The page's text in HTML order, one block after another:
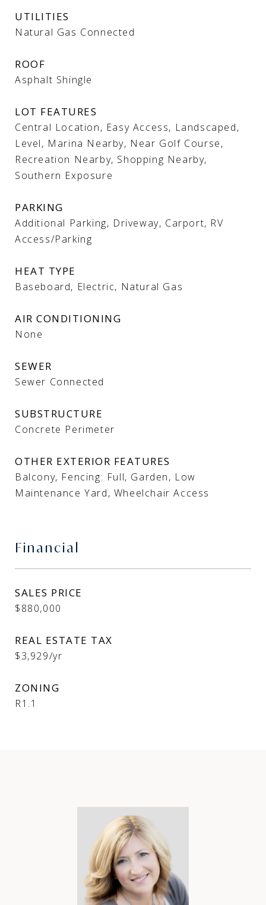
UTILITIES
Natural Gas Connected
ROOF
Asphalt Shingle
LOT FEATURES
Central Location, Easy Access, Landscaped,
Level, Marina Nearby, Near Golf Course,
Recreation Nearby, Shopping Nearby,
Southern Exposure
PARKING
Additional Parking, Driveway, Carport, RV
Access/Parking
HEAT TYPE
Baseboard, Electric, Natural Gas
AIR CONDITIONING
None
SEWER
Sewer Connected
SUBSTRUCTURE
Concrete Perimeter
OTHER EXTERIOR FEATURES
Balcony, Fencing: Full, Garden, Low
Maintenance Yard, Wheelchair Access
Financial
SALES PRICE
$880,000
REAL ESTATE TAX
$3,929/yr
ZONING
R1.1